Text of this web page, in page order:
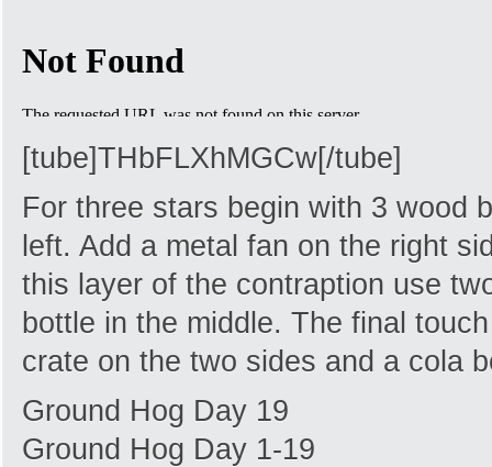
[tube]THbFLXhMGCw[/tube]
For three stars begin with 3 wood
left. Add a metal fan on the right
this layer of the contraption use
bottle in the middle. The final
crate on the two sides and a cola
Ground Hog Day 19
Ground Hog Day 1-19